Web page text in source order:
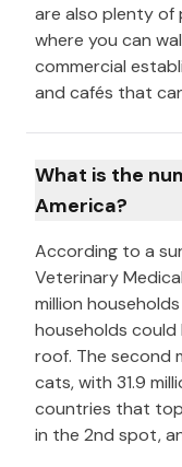
are also plenty of
where you can
commercial
and cafés that
What is the
America?
According to a
Veterinary
million
households could
roof. The second
cats, with 31.9
countries that
in the 2nd spot,